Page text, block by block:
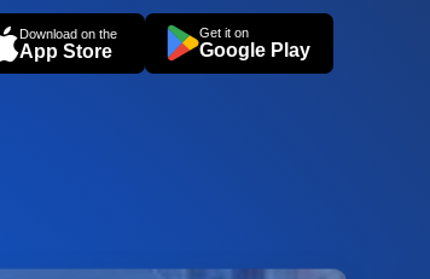
Download on the
App Store
Get it on
Google Play